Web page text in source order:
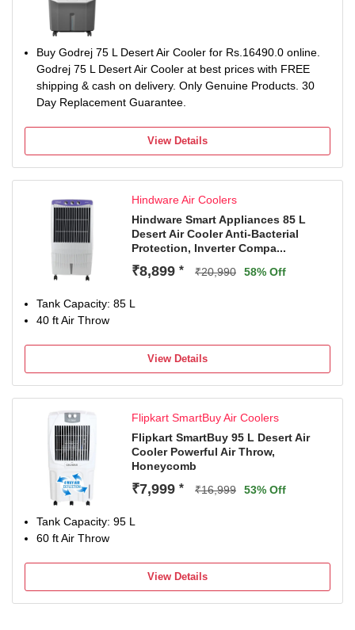
Buy Godrej 75 L Desert Air Cooler for Rs.16490.0 online.
Godrej 75 L Desert Air Cooler at best prices with FREE
shipping & cash on delivery. Only Genuine Products. 30
Day Replacement Guarantee.
View Details
Hindware Air Coolers
Hindware Smart Appliances 85 L
Desert Air Cooler Anti-Bacterial
Protection, Inverter Compa...
₹8,899 * ₹20,990 58% Off
Tank Capacity: 85 L
40 ft Air Throw
View Details
Flipkart SmartBuy Air Coolers
Flipkart SmartBuy 95 L Desert Air
Cooler Powerful Air Throw,
Honeycomb
₹7,999 * ₹16,999 53% Off
Tank Capacity: 95 L
60 ft Air Throw
View Details